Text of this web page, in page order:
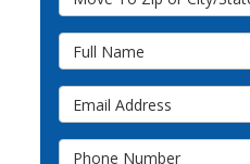
Full Name
Email Address
Phone Number